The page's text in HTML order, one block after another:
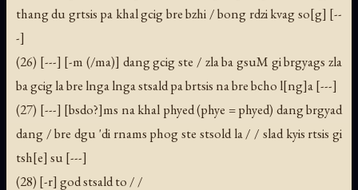
thang du grtsis pa khal gcig bre bzhi / bong rdzi kvag so[g] [--
-]
(26) [---] [-m (/ma)] dang gcig ste / zla ba gsuM gi brgyags zla
ba gcig la bre lnga lnga stsald pa brtsis na bre bcho l[ng]a [---]
(27) [---] [bsdo?]ms na khal phyed (phye = phyed) dang brgyad
dang / bre dgu 'di rnams phog ste stsold la / / slad kyis rtsis gi
tsh[e] su [---]
(28) [-r] god stsald to / /